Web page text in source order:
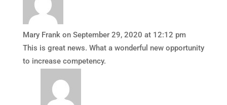
Mary Frank on September 29, 2020 at 12:12 pm
This is great news. What a wonderful new opportunity
to increase competency.